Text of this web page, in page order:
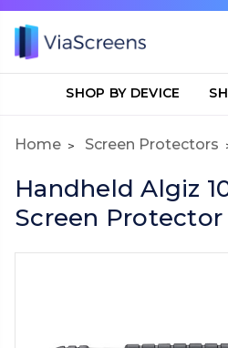
SHOP BY DEVICE
Home Screen Protectors
Handheld Algiz
Screen Protector